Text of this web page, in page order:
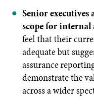
Senior executives
scope for internal
feel that their
adequate but
assurance
demonstrate the
across a wider